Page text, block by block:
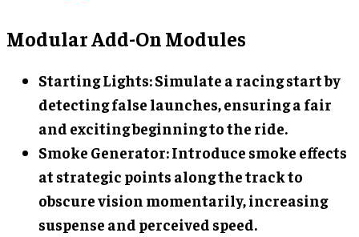
Modular Add-On Modules
Starting Lights: Simulate a racing start by
detecting false launches, ensuring a fair
and exciting beginning to the ride.
Smoke Generator: Introduce smoke effects
at strategic points along the track to
obscure vision momentarily, increasing
suspense and perceived speed.